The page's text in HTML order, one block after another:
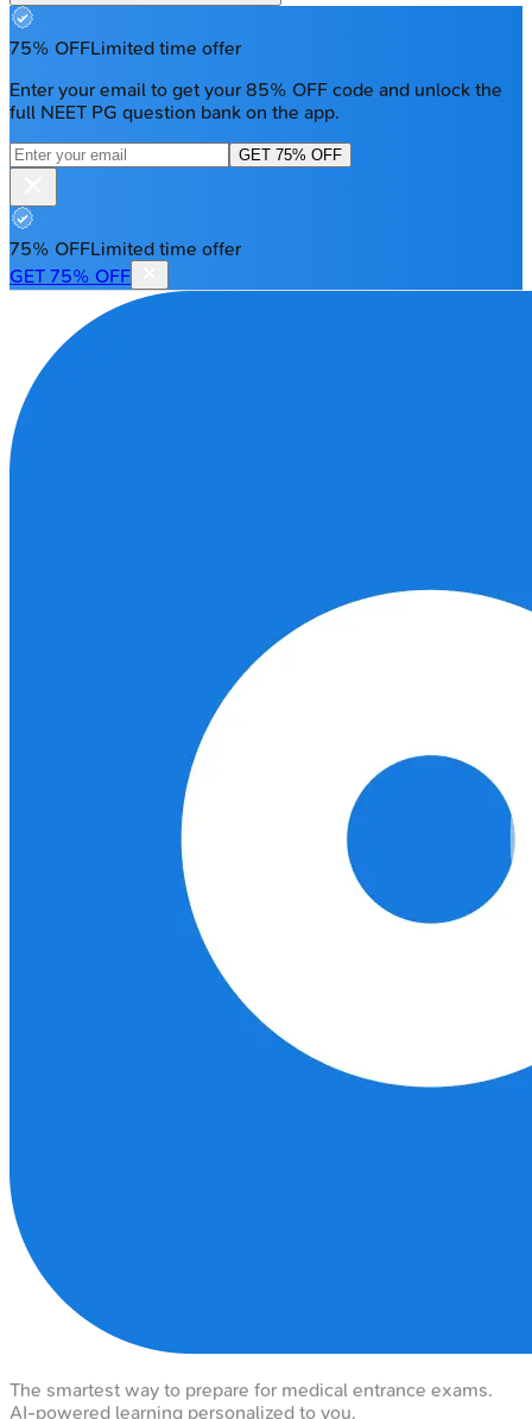
75% OFFLimited time offer
Enter your email to get your 85% OFF code and unlock the
full NEET PG question bank on the app.
GET 75% OFF
75% OFFLimited time offer
GET 75% OFF
The smartest way to prepare for medical entrance exams.
AI-powered learning personalized to you.